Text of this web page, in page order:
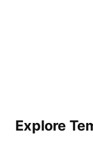
Explore